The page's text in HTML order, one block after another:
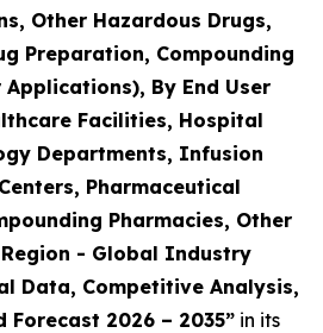
Other Hazardous Drugs,
Preparation, Compounding
By End User
Facilities, Hospital
Departments, Infusion
Pharmaceutical
Pharmacies, Other
Region - Global Industry
Data, Competitive Analysis,
Forecast 2026 – 2035” in its